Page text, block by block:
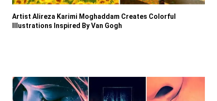
Artist Alireza Karimi Moghaddam Creates Colorful
Illustrations Inspired By Van Gogh